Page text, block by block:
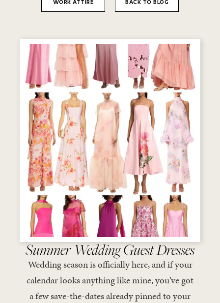
WORK ATTIRE BACK TO BLOG
Summer Wedding Guest Dresses
Wedding season is officially here, and if your
calendar looks anything like mine, you’ve got
a few save-the-dates already pinned to your